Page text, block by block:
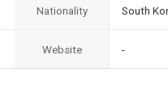
Nationality South
Website -